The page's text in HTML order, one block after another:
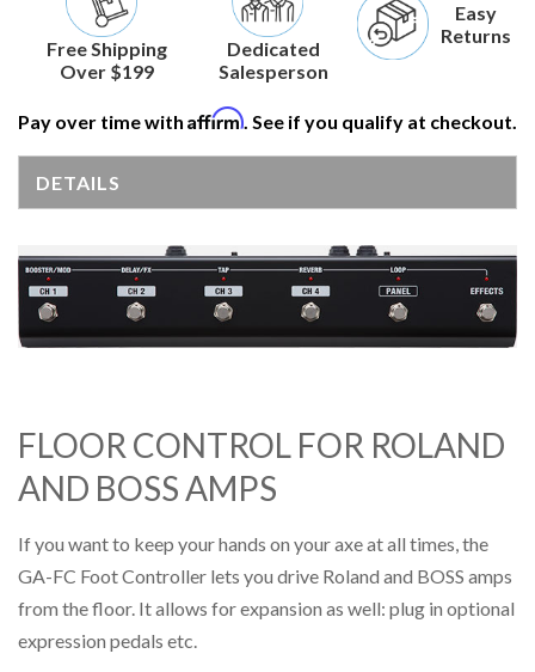
Free Shipping
Over $199
Dedicated
Salesperson
Easy
Returns
Pay over time with Affirm. See if you qualify at checkout.
DETAILS
FLOOR CONTROL FOR ROLAND
AND BOSS AMPS
If you want to keep your hands on your axe at all times, the
GA-FC Foot Controller lets you drive Roland and BOSS amps
from the floor. It allows for expansion as well: plug in optional
expression pedals etc.